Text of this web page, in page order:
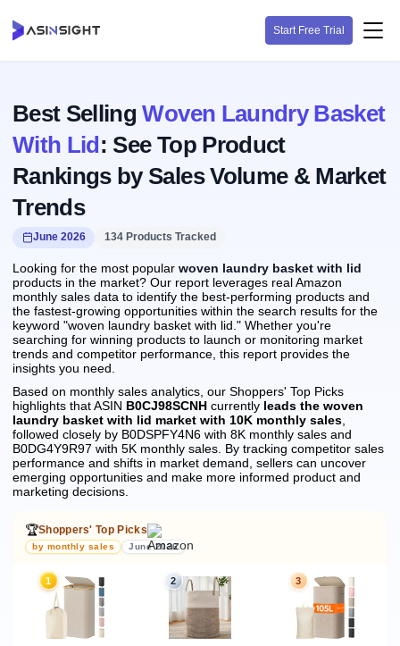
Start Free Trial
Best SellingWoven Laundry Basket
With Lid: See Top Product
Rankings by Sales Volume & Market
Trends
June 2026 134 Products Tracked
Looking for the most popular woven laundry basket with lid
products in the market? Our report leverages real Amazon
monthly sales data to identify the best-performing products and
the fastest-growing opportunities within the search results for the
keyword "woven laundry basket with lid." Whether you're
searching for winning products to launch or monitoring market
trends and competitor performance, this report provides the
insights you need.
Based on monthly sales analytics, our Shoppers' Top Picks
highlights that ASIN B0CJ98SCNH currently leads the woven
laundry basket with lid market with 10K monthly sales
followed closely by B0DSPFY4N6 with 8K monthly sales and
B0DG4Y9R97 with 5K monthly sales. By tracking competitor sales
performance and shifts in market demand, sellers can uncover
emerging opportunities and make more informed product and
marketing decisions.
🏆Shoppers' Top Picks
by monthly sales June 2026
1 2 3